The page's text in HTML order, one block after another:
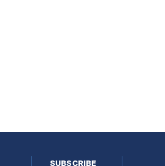
subscribe